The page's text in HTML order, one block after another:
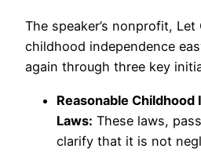
The speaker’s nonprofit,
childhood independence
again through three key
Reasonable
Laws: These laws,
clarify that it is not